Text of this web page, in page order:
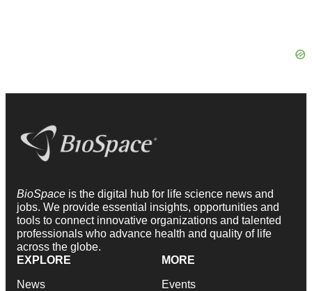
BioSpace is the digital hub for life science news and
jobs. We provide essential insights, opportunities and
tools to connect innovative organizations and talented
professionals who advance health and quality of life
across the globe.
EXPLORE
News
MORE
Events